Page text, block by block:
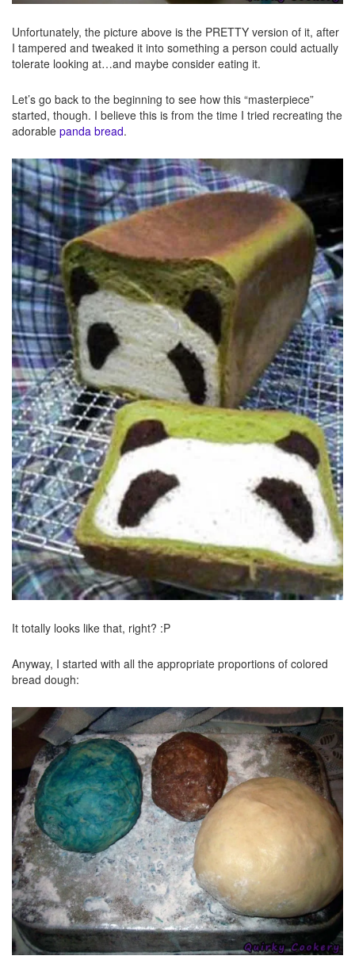
Unfortunately, the picture above is the PRETTY version of it, after
I tampered and tweaked it into something a person could actually
tolerate looking at…and maybe consider eating it.
Let’s go back to the beginning to see how this “masterpiece”
started, though. I believe this is from the time I tried recreating the
adorable panda bread.
It totally looks like that, right? :P
Anyway, I started with all the appropriate proportions of colored
bread dough: